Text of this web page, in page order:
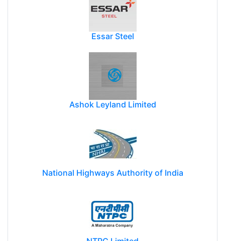
Essar Steel
Ashok Leyland Limited
National Highways Authority of India